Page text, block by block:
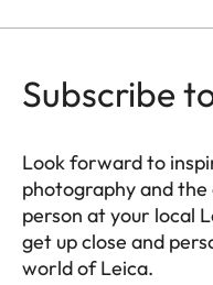
Subscribe
Look forward to
photography and
person at your local
get up close and
world of Leica.